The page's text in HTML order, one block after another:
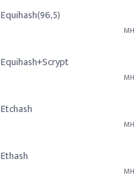
Equihash(96,5)
Equihash+Scrypt
Etchash
Ethash